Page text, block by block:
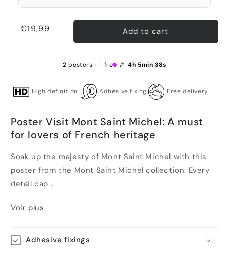
Regular
€19,99 Add to cart
2 posters + 1 free 🎉 4h 5min 38s
High definition Adhesive fixing Free delivery
Poster Visit Mont Saint Michel: A must
for lovers of French heritage
Soak up the majesty of Mont Saint Michel with this
poster from the Mont Saint Michel collection. Every
detail cap...
Voir plus
Adhesive fixings